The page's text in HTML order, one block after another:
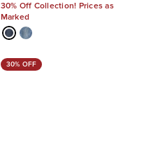
30% Off Collection! Prices as
Marked
30% OFF